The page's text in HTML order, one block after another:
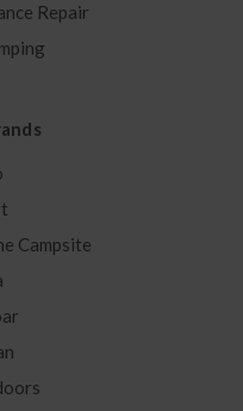
Repair
Campsite